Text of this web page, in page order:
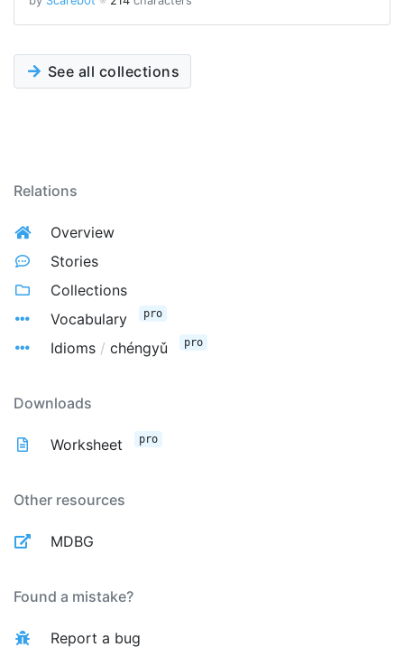
See all collections
Relations
Overview
Stories
Collections
Vocabulary
pro
Idioms / chéngyǔ pro
Downloads
Worksheet pro
Other resources
MDBG
Found a mistake?
Report a bug